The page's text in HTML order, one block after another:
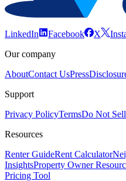
LinkedIn Facebook X
Our company
AboutContact UsPress
Support
Privacy PolicyTermsDo Not
Resources
Renter GuideRent Calculator
InsightsProperty Owner
Pricing Tool